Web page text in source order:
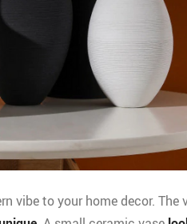
vibe to your home decor. The